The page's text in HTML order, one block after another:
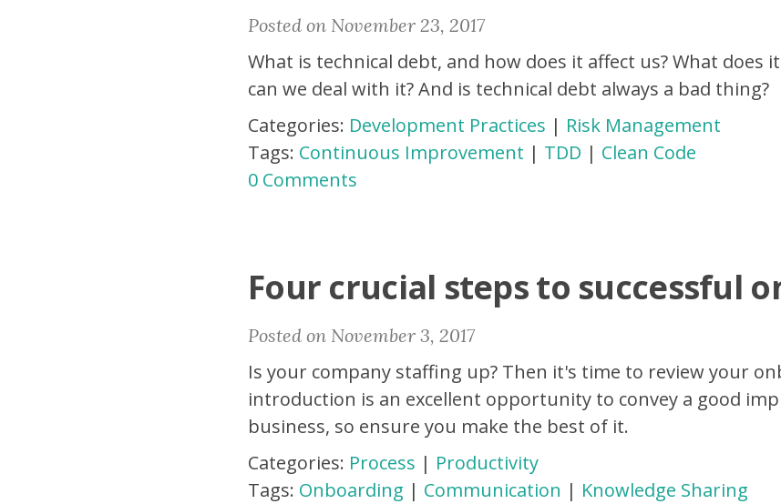
Posted on November 23, 2017
What is technical debt, and how does it affect us? What does
can we deal with it? And is technical debt always a bad thing?
Categories: Development Practices | Risk Management
Tags: Continuous Improvement | TDD | Clean Code
0 Comments
Four crucial steps to successful
Posted on November 3, 2017
Is your company staffing up? Then it's time to review your
introduction is an excellent opportunity to convey a good
business, so ensure you make the best of it.
Categories: Process | Productivity
Tags: Onboarding | Communication | Knowledge Sharing